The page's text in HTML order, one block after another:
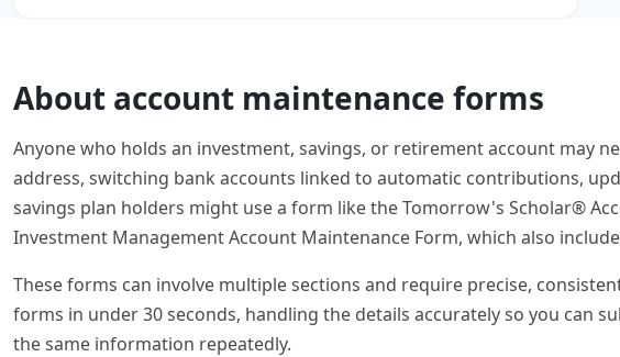
About account maintenance forms
Anyone who holds an investment, savings, or retirement account may
address, switching bank accounts linked to automatic contributions,
savings plan holders might use a form like the Tomorrow's Scholar®
Investment Management Account Maintenance Form, which also
These forms can involve multiple sections and require precise,
forms in under 30 seconds, handling the details accurately so you
the same information repeatedly.